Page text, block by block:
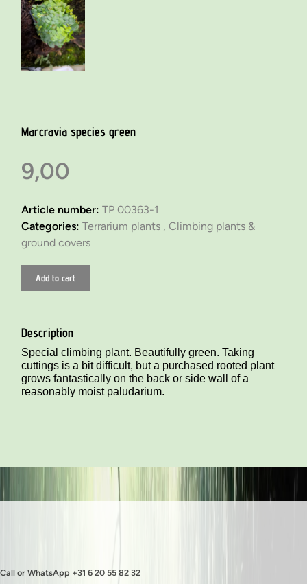
Marcravia species green
9,00
Article number: TP 00363-1
Categories: Terrarium plants , Climbing plants &
ground covers
Add to cart
Description
Special climbing plant. Beautifully green. Taking
cuttings is a bit difficult, but a purchased rooted plant
grows fantastically on the back or side wall of a
reasonably moist paludarium.
Call or WhatsApp +31 6 20 55 82 32